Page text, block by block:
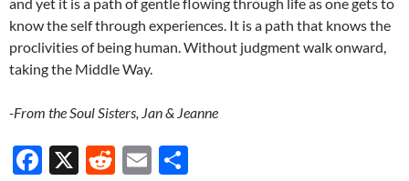
know the self through experiences. It is a path that knows the
proclivities of being human. Without judgment walk onward,
taking the Middle Way.
-From the Soul Sisters, Jan & Jeanne
F
X
R
E